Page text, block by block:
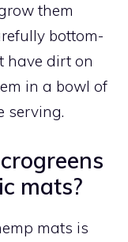
them
bottom-
have dirt on
in a bowl of
serving.
mats?
mats is